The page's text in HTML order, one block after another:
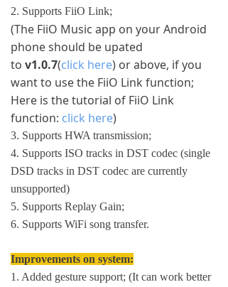
2. Supports FiiO Link;
(The FiiO Music app on your Android
phone should be upated
to v1.0.7(click here) or above, if you
want to use the FiiO Link function;
Here is the tutorial of FiiO Link
function: click here)
3. Supports HWA transmission;
4. Supports ISO tracks in DST codec (single
DSD tracks in DST codec are currently
unsupported)
5. Supports Replay Gain;
6. Supports WiFi song transfer.
Improvements on system:
1. Added gesture support; (It can work better